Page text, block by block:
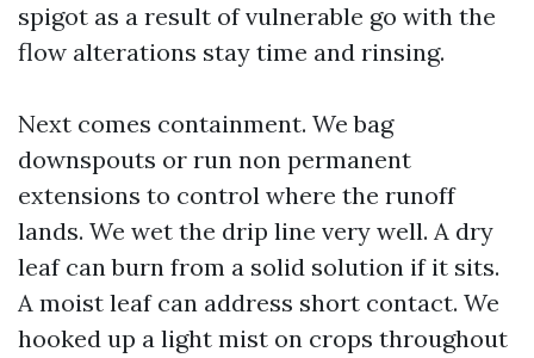
spigot as a result of vulnerable go with the
flow alterations stay time and rinsing.
Next comes containment. We bag
downspouts or run non permanent
extensions to control where the runoff
lands. We wet the drip line very well. A dry
leaf can burn from a solid solution if it sits.
A moist leaf can address short contact. We
hooked up a light mist on crops throughout